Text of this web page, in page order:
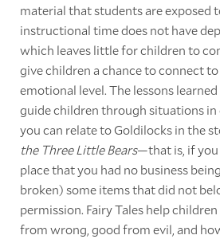
material that students are exposed
instructional time does not have
which leaves little for children to
give children a chance to connect
emotional level. The lessons
guide children through situations in
you can relate to Goldilocks in the
the Three Little Bears—that is, if you
place that you had no business
broken) some items that did not
permission. Fairy Tales help
from wrong, good from evil, and